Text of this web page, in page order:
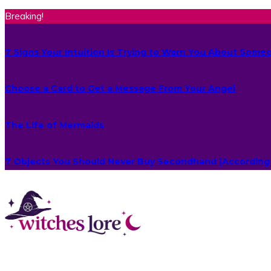
Breaking!
7 Signs Your Intuition Is Trying to Warn You About
Choose a Card to Get a Message From Your Angel
The Life of Mermaids
7 Objects You Should Never Buy Secondhand